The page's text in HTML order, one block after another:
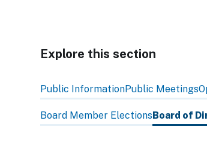
Explore this section
past
subpage
navigation
Public InformationPublic Meetings
Board Member ElectionsBoard of